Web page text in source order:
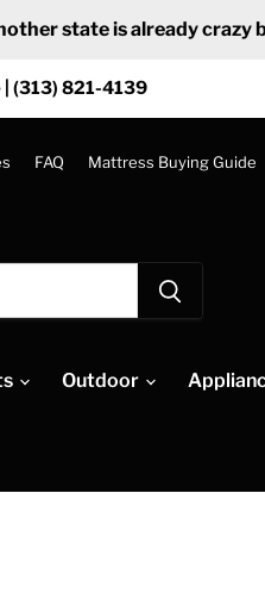
state is already crazy
| (313) 821-4139
FAQ
Mattress Buying Guide
Outdoor